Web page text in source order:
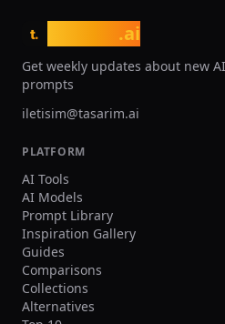
t. .ai
Get weekly updates about new
prompts
iletisim@tasarim.ai
PLATFORM
AI Tools
AI Models
Prompt Library
Inspiration Gallery
Guides
Comparisons
Collections
Alternatives